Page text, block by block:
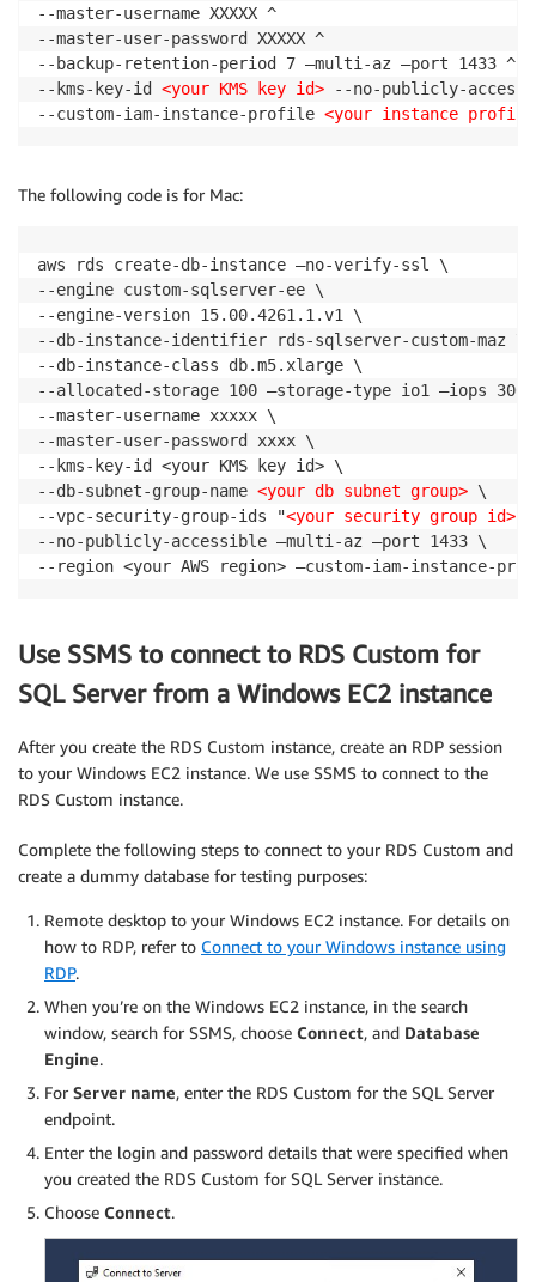
--master-username XXXXX ^
--master-user-password XXXXX ^
--backup-retention-period 7 —multi-az —port 1433 ^
--kms-key-id <your KMS key id> --no-publicly-
--custom-iam-instance-profile <your instance
The following code is for Mac:
aws rds create-db-instance —no-verify-ssl \
--engine custom-sqlserver-ee \
--engine-version 15.00.4261.1.v1 \
--db-instance-identifier rds-sqlserver-custom-maz \
--db-instance-class db.m5.xlarge \
--allocated-storage 100 —storage-type io1 —iops
--master-username xxxxx \
--master-user-password xxxx \
--kms-key-id <your KMS key id> \
--db-subnet-group-name <your db subnet group> \
--vpc-security-group-ids "<your security group id>
--no-publicly-accessible —multi-az —port 1433 \
--region <your AWS region> —custom-iam-instance-
Use SSMS to connect to RDS Custom for
SQL Server from a Windows EC2 instance
After you create the RDS Custom instance, create an RDP session
to your Windows EC2 instance. We use SSMS to connect to the
RDS Custom instance.
Complete the following steps to connect to your RDS Custom and
create a dummy database for testing purposes:
Remote desktop to your Windows EC2 instance. For details on
how to RDP, refer to Connect to your Windows instance using
RDP.
When you’re on the Windows EC2 instance, in the search
window, search for SSMS, choose Connect, and Database
Engine.
For Server name, enter the RDS Custom for the SQL Server
endpoint.
Enter the login and password details that were specified when
you created the RDS Custom for SQL Server instance.
Choose Connect.